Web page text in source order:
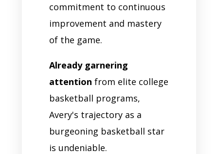
commitment to continuous
improvement and mastery
of the game.
Already garnering
attention from elite college
basketball programs,
Avery's trajectory as a
burgeoning basketball star
is undeniable.